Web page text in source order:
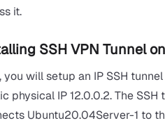
it.
SSH VPN Tunnel
you will setup an IP SSH
physical IP 12.0.0.2. The
Ubuntu20.04Server-1 to